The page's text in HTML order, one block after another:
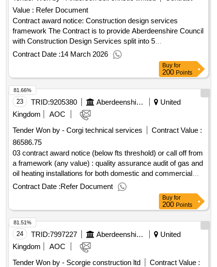
Value : Refer Document
Contract award notice: Construction design services
framework The Contract is to provide Aberdeenshire Council
with Construction Design Services split into 5
lots:.Construction design services framework
Contract Date :14 March 2026
Buy for
200 Points
23 TRID:9205380 Aberdeenshire Council
United
Kingdom
AOC
Tender Won by - Corgi technical services
Contract Value :
86586.75
03 contract award notice (below fts threshold) or call off from
a framework (any value) : quality assurance audit of gas and
oil heating installations for both domestic and commercial
type heating installations in mainstream and sheltered
housing. to ensure compliance with current regulations and
standards. cpv: 71315210..19259 - aberdeenshire wide -
quality assurance audits
Contract Date :Refer Document
81.66%
Buy for
200 Points
24 TRID:7997227 Aberdeenshire Council
United
Kingdom
AOC
Tender Won by - Scorgie construction ltd
Contract Value :
81.51%